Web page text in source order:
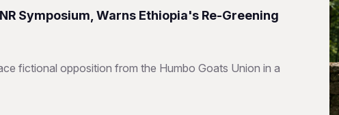
Symposium, Warns Ethiopia's Re-Greening
fictional opposition from the Humbo Goats Union in a